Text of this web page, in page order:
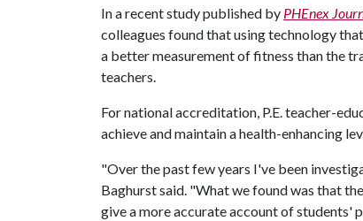
In a recent study published by PHEnex
colleagues found that using technology
a better measurement of fitness than the
teachers.
For national accreditation, P.E. teacher-
achieve and maintain a health-enhancing
"Over the past few years I've been
Baghurst said. "What we found was that
give a more accurate account of students'